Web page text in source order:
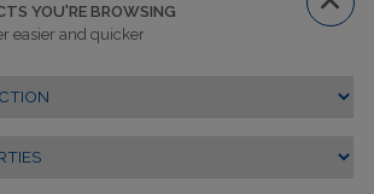
YOU'RE BROWSING
easier and quicker